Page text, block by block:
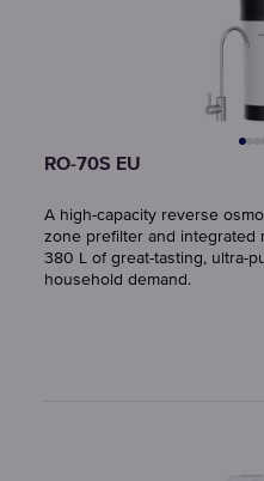
RO-70S EU
A high-capacity reverse
zone prefilter and integrated
380 L of great-tasting, ultra-
household demand.